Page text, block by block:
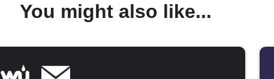
You might also like...